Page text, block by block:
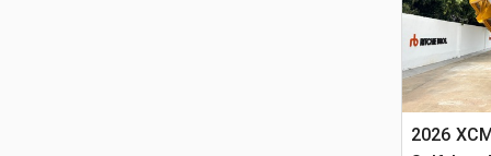
2026